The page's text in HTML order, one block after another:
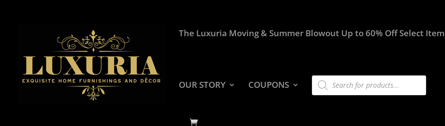
The Luxuria Moving & Summer Blowout Up to 60% Off Select
OUR STORY COUPONS
Products
search